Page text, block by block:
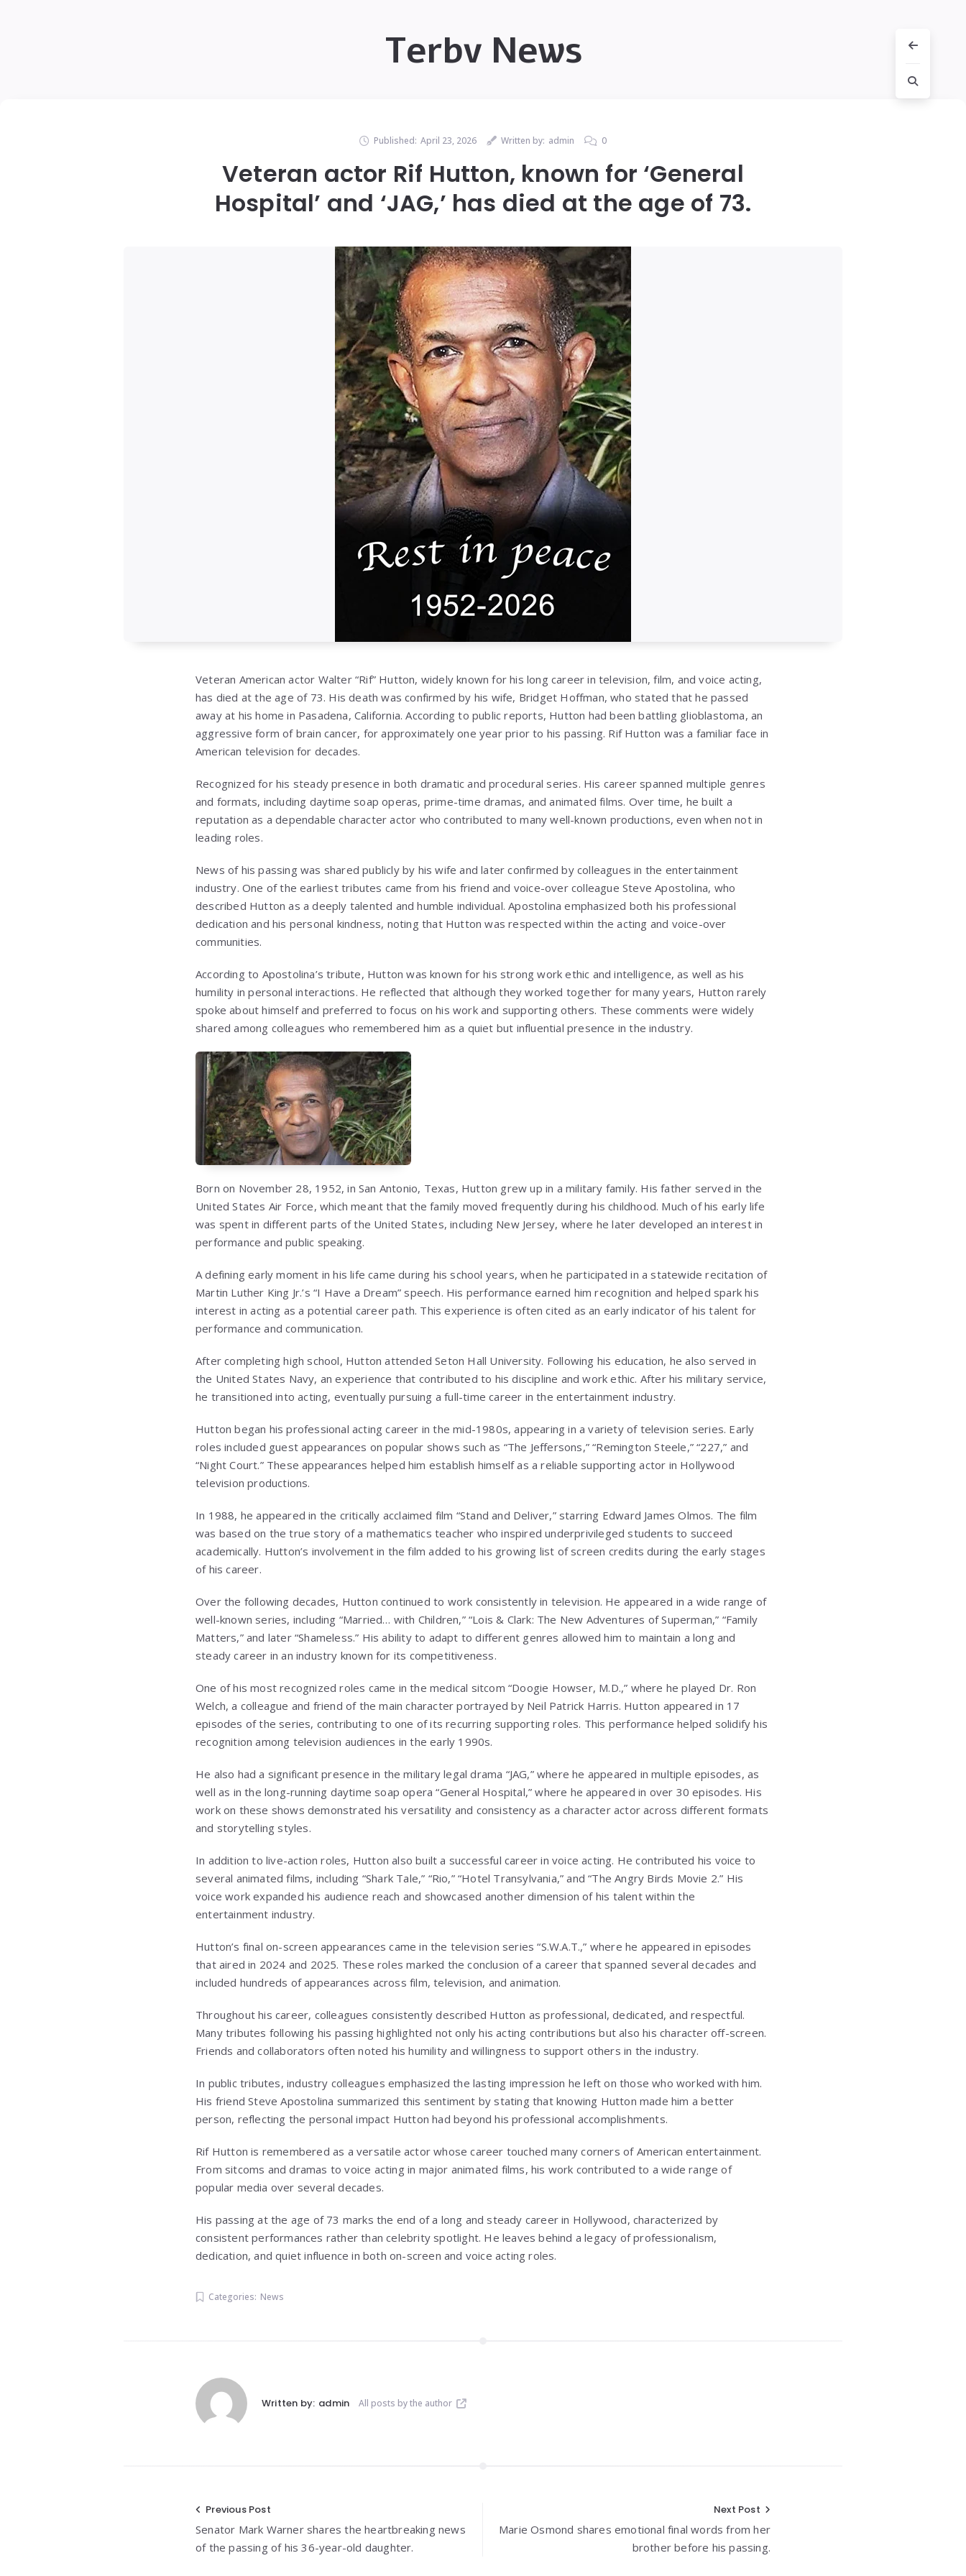
Terbv News
Published: April 23, 2026 Written by: admin 0
Veteran actor Rif Hutton, known for ‘General
Hospital’ and ‘JAG,’ has died at the age of 73.
Veteran American actor Walter “Rif” Hutton, widely known for his long career in television, film, and voice acting,
has died at the age of 73. His death was confirmed by his wife, Bridget Hoffman, who stated that he passed
away at his home in Pasadena, California. According to public reports, Hutton had been battling glioblastoma, an
aggressive form of brain cancer, for approximately one year prior to his passing. Rif Hutton was a familiar face in
American television for decades.
Recognized for his steady presence in both dramatic and procedural series. His career spanned multiple genres
and formats, including daytime soap operas, prime-time dramas, and animated films. Over time, he built a
reputation as a dependable character actor who contributed to many well-known productions, even when not in
leading roles.
News of his passing was shared publicly by his wife and later confirmed by colleagues in the entertainment
industry. One of the earliest tributes came from his friend and voice-over colleague Steve Apostolina, who
described Hutton as a deeply talented and humble individual. Apostolina emphasized both his professional
dedication and his personal kindness, noting that Hutton was respected within the acting and voice-over
communities.
According to Apostolina’s tribute, Hutton was known for his strong work ethic and intelligence, as well as his
humility in personal interactions. He reflected that although they worked together for many years, Hutton rarely
spoke about himself and preferred to focus on his work and supporting others. These comments were widely
shared among colleagues who remembered him as a quiet but influential presence in the industry.
Born on November 28, 1952, in San Antonio, Texas, Hutton grew up in a military family. His father served in the
United States Air Force, which meant that the family moved frequently during his childhood. Much of his early life
was spent in different parts of the United States, including New Jersey, where he later developed an interest in
performance and public speaking.
A defining early moment in his life came during his school years, when he participated in a statewide recitation of
Martin Luther King Jr.’s “I Have a Dream” speech. His performance earned him recognition and helped spark his
interest in acting as a potential career path. This experience is often cited as an early indicator of his talent for
performance and communication.
After completing high school, Hutton attended Seton Hall University. Following his education, he also served in
the United States Navy, an experience that contributed to his discipline and work ethic. After his military service,
he transitioned into acting, eventually pursuing a full-time career in the entertainment industry.
Hutton began his professional acting career in the mid-1980s, appearing in a variety of television series. Early
roles included guest appearances on popular shows such as “The Jeffersons,” “Remington Steele,” “227,” and
“Night Court.” These appearances helped him establish himself as a reliable supporting actor in Hollywood
television productions.
In 1988, he appeared in the critically acclaimed film “Stand and Deliver,” starring Edward James Olmos. The film
was based on the true story of a mathematics teacher who inspired underprivileged students to succeed
academically. Hutton’s involvement in the film added to his growing list of screen credits during the early stages
of his career.
Over the following decades, Hutton continued to work consistently in television. He appeared in a wide range of
well-known series, including “Married… with Children,” “Lois & Clark: The New Adventures of Superman,” “Family
Matters,” and later “Shameless.” His ability to adapt to different genres allowed him to maintain a long and
steady career in an industry known for its competitiveness.
One of his most recognized roles came in the medical sitcom “Doogie Howser, M.D.,” where he played Dr. Ron
Welch, a colleague and friend of the main character portrayed by Neil Patrick Harris. Hutton appeared in 17
episodes of the series, contributing to one of its recurring supporting roles. This performance helped solidify his
recognition among television audiences in the early 1990s.
He also had a significant presence in the military legal drama “JAG,” where he appeared in multiple episodes, as
well as in the long-running daytime soap opera “General Hospital,” where he appeared in over 30 episodes. His
work on these shows demonstrated his versatility and consistency as a character actor across different formats
and storytelling styles.
In addition to live-action roles, Hutton also built a successful career in voice acting. He contributed his voice to
several animated films, including “Shark Tale,” “Rio,” “Hotel Transylvania,” and “The Angry Birds Movie 2.” His
voice work expanded his audience reach and showcased another dimension of his talent within the
entertainment industry.
Hutton’s final on-screen appearances came in the television series “S.W.A.T.,” where he appeared in episodes
that aired in 2024 and 2025. These roles marked the conclusion of a career that spanned several decades and
included hundreds of appearances across film, television, and animation.
Throughout his career, colleagues consistently described Hutton as professional, dedicated, and respectful.
Many tributes following his passing highlighted not only his acting contributions but also his character off-screen.
Friends and collaborators often noted his humility and willingness to support others in the industry.
In public tributes, industry colleagues emphasized the lasting impression he left on those who worked with him.
His friend Steve Apostolina summarized this sentiment by stating that knowing Hutton made him a better
person, reflecting the personal impact Hutton had beyond his professional accomplishments.
Rif Hutton is remembered as a versatile actor whose career touched many corners of American entertainment.
From sitcoms and dramas to voice acting in major animated films, his work contributed to a wide range of
popular media over several decades.
His passing at the age of 73 marks the end of a long and steady career in Hollywood, characterized by
consistent performances rather than celebrity spotlight. He leaves behind a legacy of professionalism,
dedication, and quiet influence in both on-screen and voice acting roles.
Categories: News
Written by: admin All posts by the author
Post
navigation
Previous Post
Senator Mark Warner shares the heartbreaking news
of the passing of his 36-year-old daughter.
Next Post
Marie Osmond shares emotional final words from her
brother before his passing.